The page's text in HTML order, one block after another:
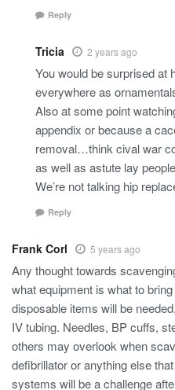
Reply
Tricia 2 years ago
You would be surprised at
everywhere as
Also at some point
appendix or because a
removal…think cival war
as well as astute lay
We’re not talking hip
Reply
Frank Corl 5 years ago
Any thought towards
what equipment is what to
disposable items will be
IV tubing. Needles, BP cuffs,
others may overlook when
defibrillator or anything else
systems will be a challenge